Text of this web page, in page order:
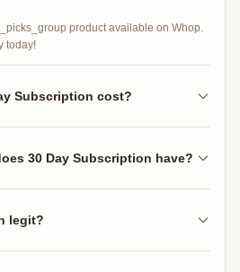
product available on Whop.
today!
How much does 30 Day Subscription cost?
How many members does 30 Day Subscription have?
Is 30 Day Subscription legit?